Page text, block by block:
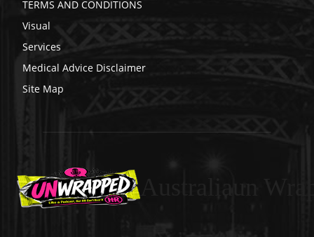
TERMS AND CONDITIONS
Visual
Services
Medical Advice Disclaimer
Site Map